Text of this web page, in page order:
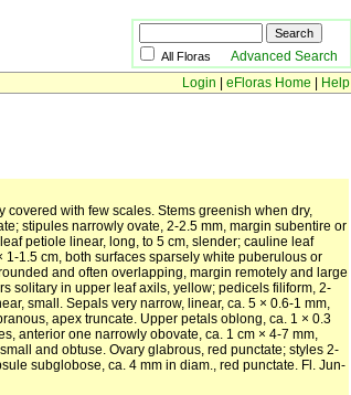
All Floras Advanced Search
Login
eFloras Home
Help
with few scales. Stems greenish when dry,
stipules narrowly ovate, 2-2.5 mm, margin subentire or
petiole linear, long, to 5 cm, slender; cauline leaf
1.5 cm, both surfaces sparsely white puberulous or
and often overlapping, margin remotely and large
solitary in upper leaf axils, yellow; pedicels filiform, 2-
small. Sepals very narrow, linear, ca. 5 × 0.6-1 mm,
apex truncate. Upper petals oblong, ca. 1 × 0.3
anterior one narrowly obovate, ca. 1 cm × 4-7 mm,
and obtuse. Ovary glabrous, red punctate; styles 2-
subglobose, ca. 4 mm in diam., red punctate. Fl. Jun-